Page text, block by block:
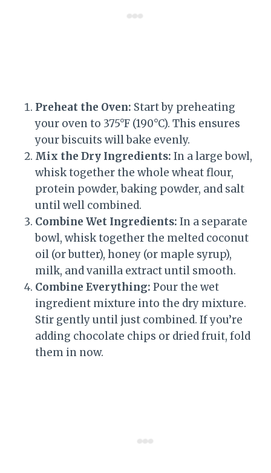
Preheat the Oven: Start by preheating
your oven to 375°F (190°C). This ensures
your biscuits will bake evenly.
Mix the Dry Ingredients: In a large bowl,
whisk together the whole wheat flour,
protein powder, baking powder, and salt
until well combined.
Combine Wet Ingredients: In a separate
bowl, whisk together the melted coconut
oil (or butter), honey (or maple syrup),
milk, and vanilla extract until smooth.
Combine Everything: Pour the wet
ingredient mixture into the dry mixture.
Stir gently until just combined. If you’re
adding chocolate chips or dried fruit, fold
them in now.